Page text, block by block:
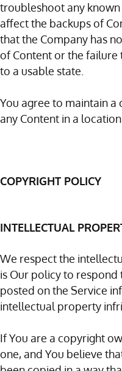
troubleshoot any
affect the backups of
that the Company has
of Content or the failure
to a usable state.
You agree to maintain
any Content in a
COPYRIGHT POLICY
INTELLECTUAL
We respect the
is Our policy to
posted on the Service
intellectual property
If You are a copyright
one, and You believe